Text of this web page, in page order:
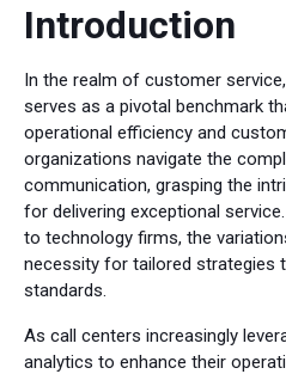
Introduction
In the realm of customer
serves as a pivotal benchmark
operational efficiency and
organizations navigate the
communication, grasping the
for delivering exceptional
to technology firms, the
necessity for tailored strategies
standards.
As call centers increasingly
analytics to enhance their